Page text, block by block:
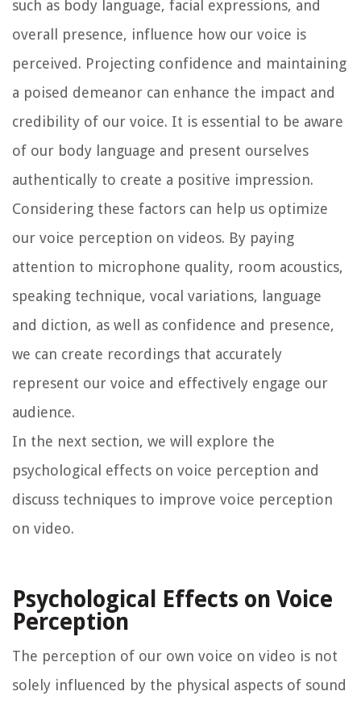
such as body language, facial expressions, and
overall presence, influence how our voice is
perceived. Projecting confidence and maintaining
a poised demeanor can enhance the impact and
credibility of our voice. It is essential to be aware
of our body language and present ourselves
authentically to create a positive impression.
Considering these factors can help us optimize
our voice perception on videos. By paying
attention to microphone quality, room acoustics,
speaking technique, vocal variations, language
and diction, as well as confidence and presence,
we can create recordings that accurately
represent our voice and effectively engage our
audience.
In the next section, we will explore the
psychological effects on voice perception and
discuss techniques to improve voice perception
on video.
Psychological Effects on Voice
Perception
The perception of our own voice on video is not
solely influenced by the physical aspects of sound